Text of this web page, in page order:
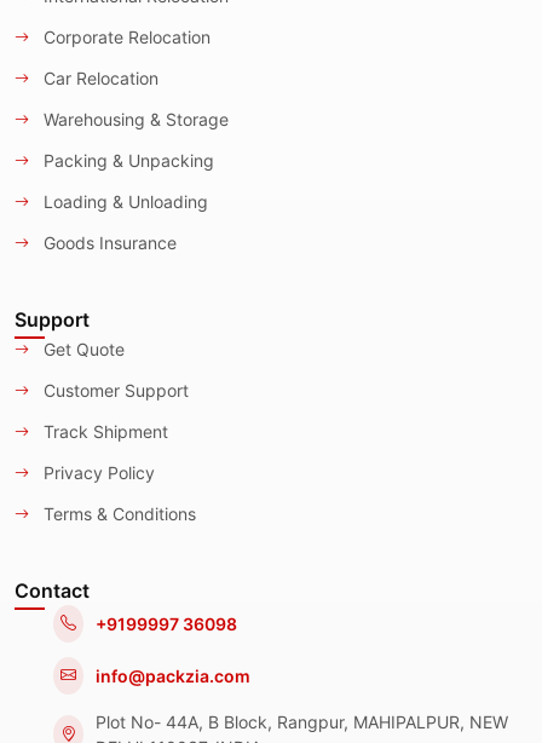
Corporate Relocation
Car Relocation
Warehousing & Storage
Packing & Unpacking
Loading & Unloading
Goods Insurance
Support
Get Quote
Customer Support
Track Shipment
Privacy Policy
Terms & Conditions
Contact
+9199997 36098
info@packzia.com
Plot No- 44A, B Block, Rangpur, MAHIPALPUR, NEW